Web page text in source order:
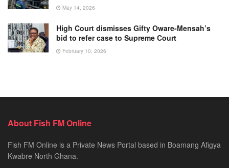
May 14, 2026
High Court dismisses Gifty Oware-Mensah’s
bid to refer case to Supreme Court
February 10, 2026
About Fish FM Online
Fish FM Online is a Private News Portal based in Boamang Afigya
Kwabre North Ghana.